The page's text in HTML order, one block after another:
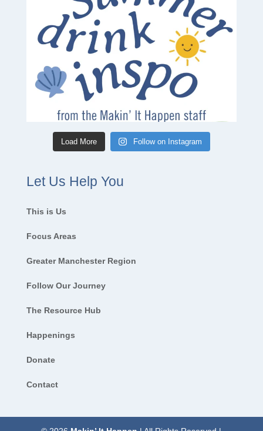
Load More Follow on Instagram
Let Us Help You
This is Us
Focus Areas
Greater Manchester Region
Follow Our Journey
The Resource Hub
Happenings
Donate
Contact